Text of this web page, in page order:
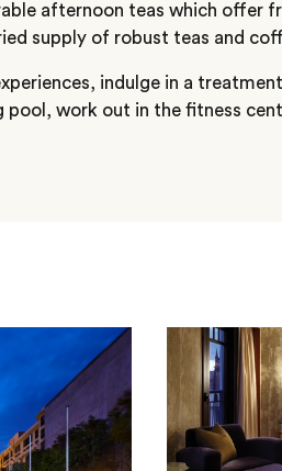
afternoon teas which offer
supply of robust teas and
indulge in a
pool, work out in the fitness